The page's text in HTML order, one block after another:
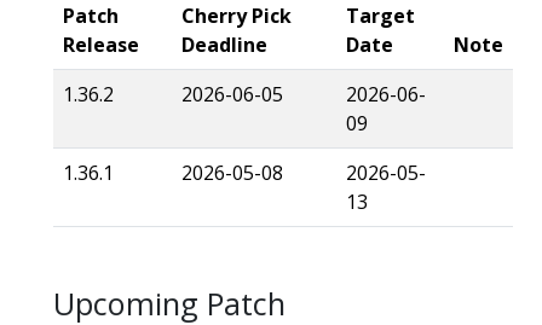
Patch
Release
Cherry Pick
Deadline
Target
Date
Note
1.36.2
2026-06-05
2026-06-
09
1.36.1
2026-05-08
2026-05-
13
Upcoming Patch